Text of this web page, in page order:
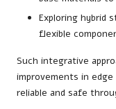
Exploring hybrid
flexible
Such integrative
improvements in
reliable and safe